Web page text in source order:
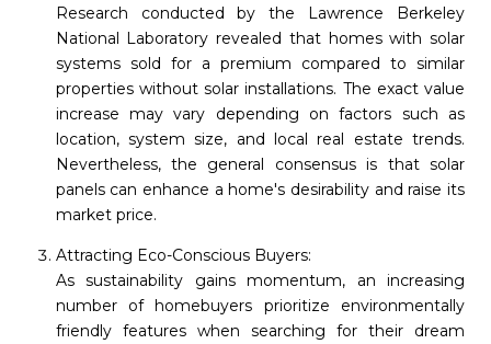
Research conducted by the Lawrence Berkeley
National Laboratory revealed that homes with solar
systems sold for a premium compared to similar
properties without solar installations. The exact value
increase may vary depending on factors such as
location, system size, and local real estate trends.
Nevertheless, the general consensus is that solar
panels can enhance a home's desirability and raise its
market price.
Attracting Eco-Conscious Buyers:
As sustainability gains momentum, an increasing
number of homebuyers prioritize environmentally
friendly features when searching for their dream